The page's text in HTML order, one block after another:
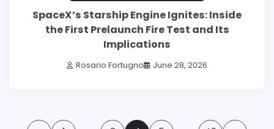
SpaceX’s Starship Engine Ignites: Inside
the First Prelaunch Fire Test and Its
Implications
Rosario Fortugno June 28, 2026